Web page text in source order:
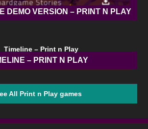
DEMO VERSION – PRINT N PLAY
– PRINT N PLAY
All Print n Play games